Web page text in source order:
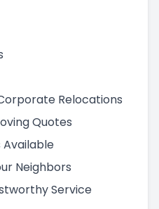
Relocations
Quotes
Available
Neighbors
Service